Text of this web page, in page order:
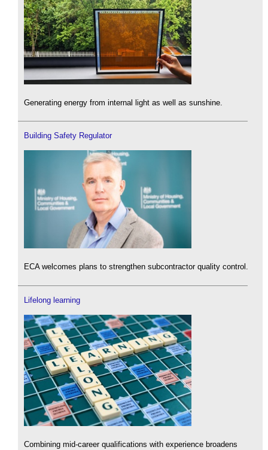
Generating energy from internal light as well as sunshine.
Building Safety Regulator
ECA welcomes plans to strengthen subcontractor quality control.
Lifelong learning
Combining mid-career qualifications with experience broadens